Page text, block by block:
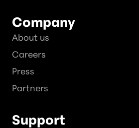
Company
About us
Careers
Press
Partners
Support